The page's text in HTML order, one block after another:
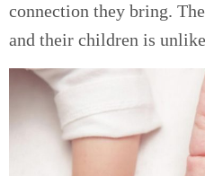
connection they bring.
and their children is